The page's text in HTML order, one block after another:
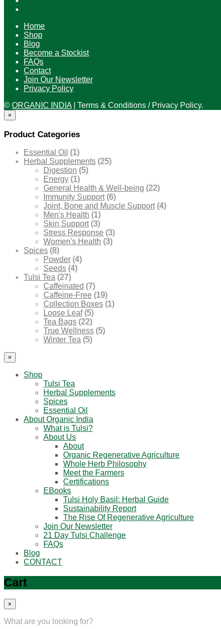
Home
Shop
Blog
Become a Stockist
FAQs
Contact
Join Our Newsletter
Privacy Policy
© ORGANIC INDIA| Terms & Conditions / Privacy Policy.
×
Product Categories
Essential Oil (1)
Herbal Supplements (25)
Digestion (5)
Energy (1)
General Health & Well-being (22)
Immunity Support (6)
Joint, Bone and Muscle Support (4)
Men's Health (1)
Skin Support (3)
Stress Response (3)
Women's Health (3)
Spices (8)
Powder (4)
Seeds (4)
Tulsi Tea (27)
Caffeinated (7)
Caffeine-Free (19)
Collection Boxes (1)
Loose Leaf (5)
Tea Bags (22)
True Wellness (5)
Winter Tea (5)
×
Shop
Tulsi Tea
Herbal Supplements
Spices
Essential Oil
About Organic India
What is Tulsi?
About Us
About
Organic Regenerative Agriculture
Whole Herb Philosophy
Meet the Farmers
Certifications
EBooks
Tulsi Holy Basil: Herbal Guide
Sustainability Report
The Rise Of Regenerative Agriculture
Join Our Newsletter
21 Day Tulsi Challenge
FAQs
Blog
CONTACT
Cart
×
What are you looking for?